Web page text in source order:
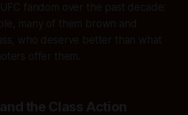
fandom over the past decade:
many of them brown and
who deserve better than what
offer them.
the Class Action